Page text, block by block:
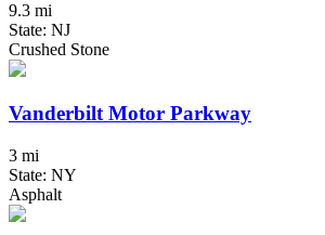
9.3 mi
State: NJ
Crushed Stone
Vanderbilt Motor Parkway
3 mi
State: NY
Asphalt